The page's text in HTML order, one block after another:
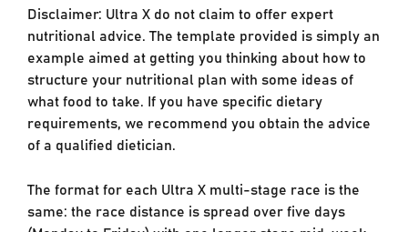
Disclaimer: Ultra X do not claim to offer expert
nutritional advice. The template provided is simply an
example aimed at getting you thinking about how to
structure your nutritional plan with some ideas of
what food to take. If you have specific dietary
requirements, we recommend you obtain the advice
of a qualified dietician.
The format for each Ultra X multi-stage race is the
same: the race distance is spread over five days